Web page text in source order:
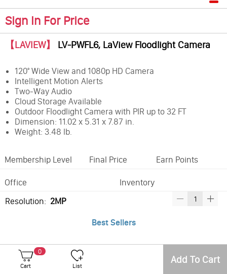
Sign In For Price
【LAVIEW】 LV-PWFL6, LaView Floodlight Camera
120° Wide View and 1080p HD Camera
Intelligent Motion Alerts
Two-Way Audio
Cloud Storage Available
Outdoor Floodlight Camera with PIR up to 32 FT
Dimension: 11.02 x 5.31 x 7.87 in.
Weight: 3.48 lb.
Membership Level Final Price Earn Points
Office
Inventory
Resolution: 2MP
Best Sellers
0
Cart List Add To Cart